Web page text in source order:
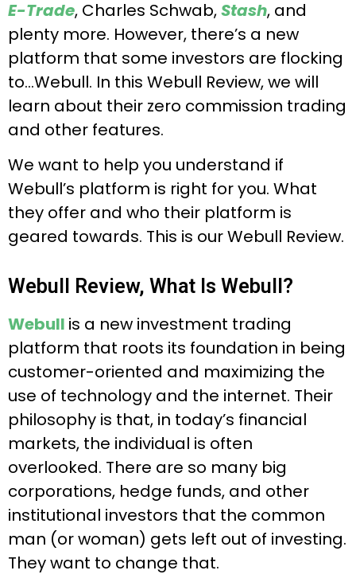
E-Trade, Charles Schwab,Stash, and
plenty more. However, there’s a new
platform that some investors are flocking
to…Webull. In this Webull Review, we will
learn about their zero commission trading
and other features.
We want to help you understand if
Webull’s platform is right for you. What
they offer and who their platform is
geared towards. This is our Webull Review.
Webull Review, What Is Webull?
Webull is a new investment trading
platform that roots its foundation in being
customer-oriented and maximizing the
use of technology and the internet. Their
philosophy is that, in today’s financial
markets, the individual is often
overlooked. There are so many big
corporations, hedge funds, and other
institutional investors that the common
man (or woman) gets left out of investing.
They want to change that.